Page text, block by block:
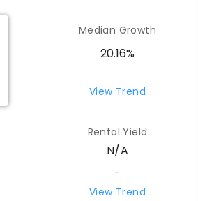
Median Growth
20.16%
View Trend
Rental Yield
N/A
-
View Trend